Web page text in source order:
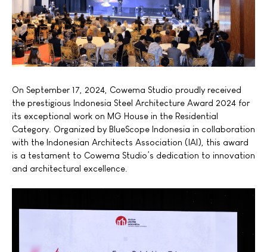
On September 17, 2024, Cowema Studio proudly received
the prestigious Indonesia Steel Architecture Award 2024 for
its exceptional work on MG House in the Residential
Category. Organized by BlueScope Indonesia in collaboration
with the Indonesian Architects Association (IAI), this award
is a testament to Cowema Studio’s dedication to innovation
and architectural excellence.